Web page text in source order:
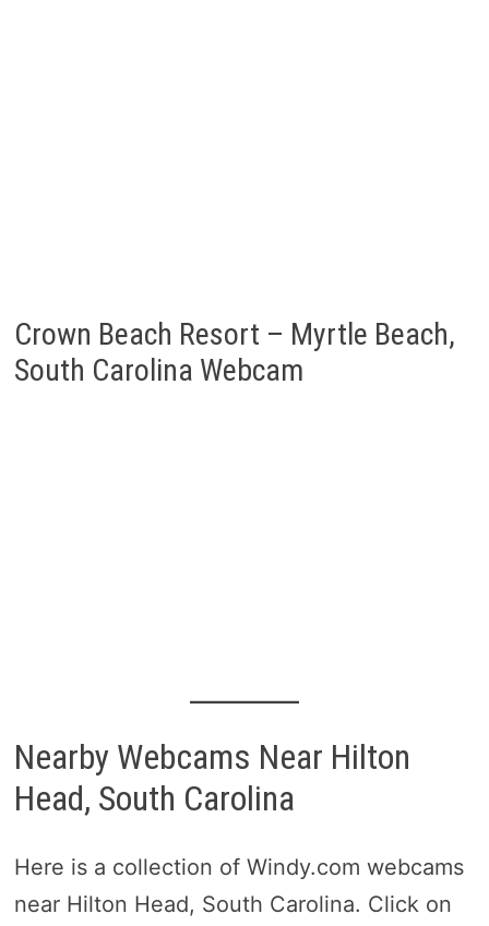
Crown Beach Resort – Myrtle Beach,
South Carolina Webcam
Nearby Webcams Near Hilton
Head, South Carolina
Here is a collection of Windy.com webcams
near Hilton Head, South Carolina. Click on